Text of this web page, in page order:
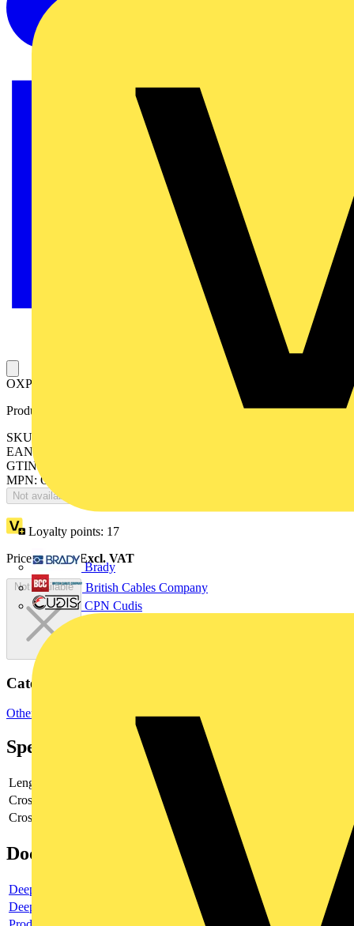
Brady
British Cables Company
CPN Cudis
OXP12X625 SHAFT for pistol handle
Product identifiers
SKU: OXP12X625
EAN: 6417019016788
GTIN: 6417019016788
MPN: OXP12X625
Not available
Loyalty points: 17
Price:£34.40Excl. VAT
Not available
Categories
Other
Specifications
Length
Cross section width
Cross section height
Documents
Deeplink product page
Deeplink REACH